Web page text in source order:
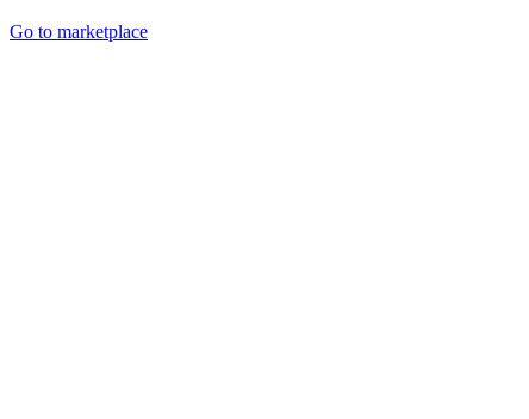
Go to marketplace